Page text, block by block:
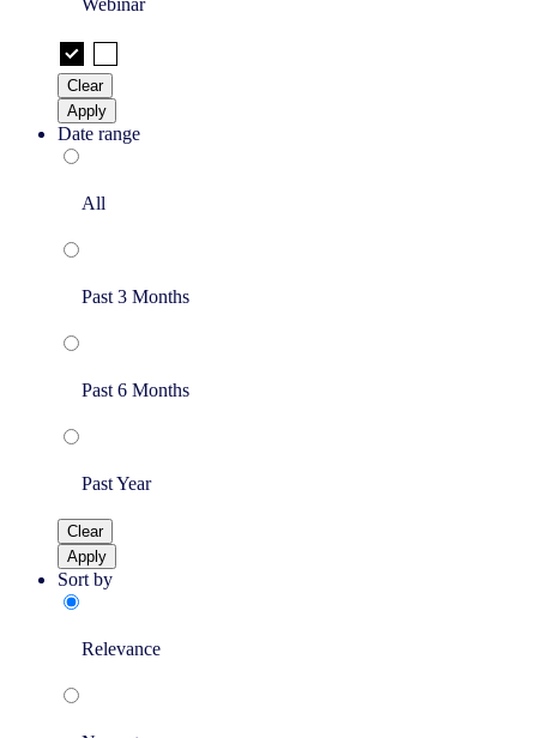
Webinar
Clear
Apply
Date range
All
Past 3 Months
Past 6 Months
Past Year
Clear
Apply
Sort by
Relevance